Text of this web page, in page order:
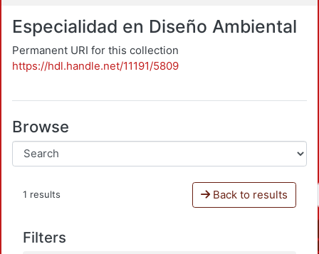
Especialidad en Diseño Ambiental
Permanent URI for this collection
https://hdl.handle.net/11191/5809
Browse
1 results Back to results
Filters